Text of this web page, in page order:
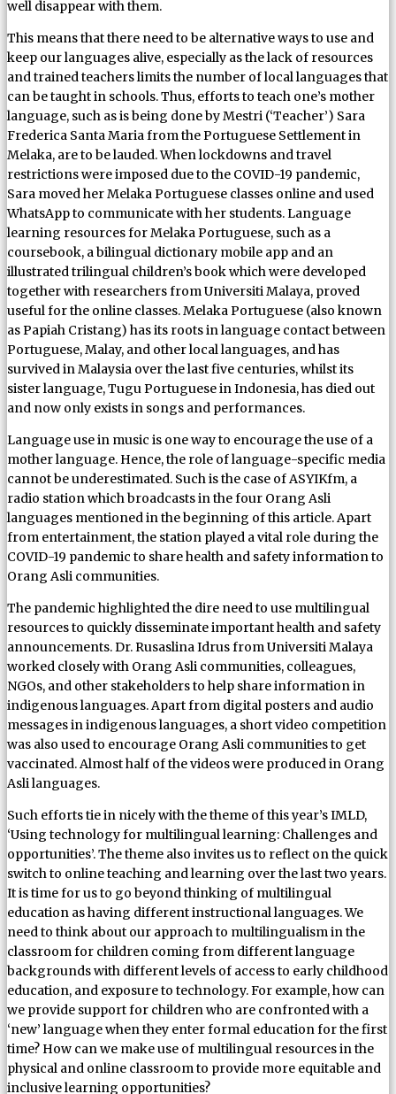
well disappear with them.
This means that there need to be alternative ways to use and
keep our languages alive, especially as the lack of resources
and trained teachers limits the number of local languages that
can be taught in schools. Thus, efforts to teach one’s mother
language, such as is being done by Mestri (‘Teacher’) Sara
Frederica Santa Maria from the Portuguese Settlement in
Melaka, are to be lauded. When lockdowns and travel
restrictions were imposed due to the COVID-19 pandemic,
Sara moved her Melaka Portuguese classes online and used
WhatsApp to communicate with her students. Language
learning resources for Melaka Portuguese, such as a
coursebook, a bilingual dictionary mobile app and an
illustrated trilingual children’s book which were developed
together with researchers from Universiti Malaya, proved
useful for the online classes. Melaka Portuguese (also known
as Papiah Cristang) has its roots in language contact between
Portuguese, Malay, and other local languages, and has
survived in Malaysia over the last five centuries, whilst its
sister language, Tugu Portuguese in Indonesia, has died out
and now only exists in songs and performances.
Language use in music is one way to encourage the use of a
mother language. Hence, the role of language-specific media
cannot be underestimated. Such is the case of ASYIKfm, a
radio station which broadcasts in the four Orang Asli
languages mentioned in the beginning of this article. Apart
from entertainment, the station played a vital role during the
COVID-19 pandemic to share health and safety information to
Orang Asli communities.
The pandemic highlighted the dire need to use multilingual
resources to quickly disseminate important health and safety
announcements. Dr. Rusaslina Idrus from Universiti Malaya
worked closely with Orang Asli communities, colleagues,
NGOs, and other stakeholders to help share information in
indigenous languages. Apart from digital posters and audio
messages in indigenous languages, a short video competition
was also used to encourage Orang Asli communities to get
vaccinated. Almost half of the videos were produced in Orang
Asli languages.
Such efforts tie in nicely with the theme of this year’s IMLD,
‘Using technology for multilingual learning: Challenges and
opportunities’. The theme also invites us to reflect on the quick
switch to online teaching and learning over the last two years.
It is time for us to go beyond thinking of multilingual
education as having different instructional languages. We
need to think about our approach to multilingualism in the
classroom for children coming from different language
backgrounds with different levels of access to early childhood
education, and exposure to technology. For example, how can
we provide support for children who are confronted with a
‘new’ language when they enter formal education for the first
time? How can we make use of multilingual resources in the
physical and online classroom to provide more equitable and
inclusive learning opportunities?